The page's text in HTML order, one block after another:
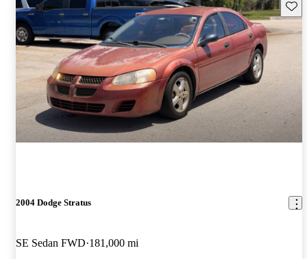
2004 Dodge Stratus
SE Sedan FWD 181,000 mi